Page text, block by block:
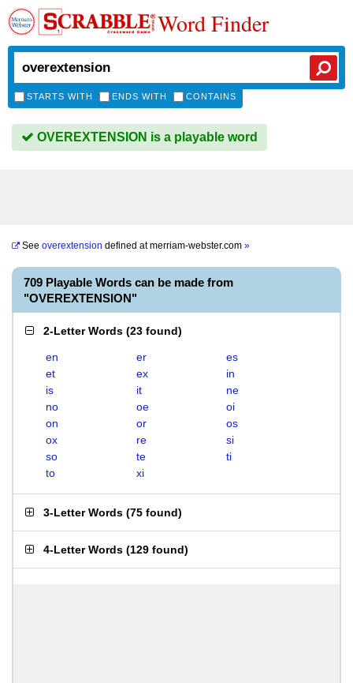
Word Finder
STARTS WITH ENDS WITH CONTAINS
OVEREXTENSION is a playable word
See overextension defined atmerriam-webster.com »
709 Playable Words can be made from
"OVEREXTENSION"
2-Letter Words (23 found)
en er
es
et
ex
in
is
it
ne
no
oe
oi
on
or
os
ox
re
si
so
te
ti
to
xi
3-Letter Words (75 found)
4-Letter Words (129 found)